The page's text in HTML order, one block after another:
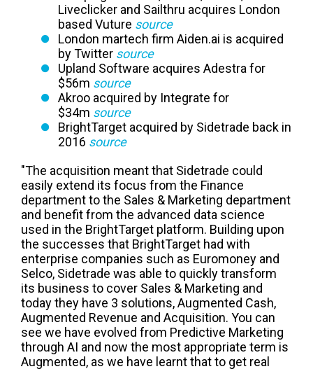
Liveclicker and Sailthru acquires London
based Vuture source
London martech firm Aiden.ai is acquired
by Twitter source
Upland Software acquires Adestra for
$56m source
Akroo acquired by Integrate for
$34m source
BrightTarget acquired by Sidetrade back in
2016 source
"The acquisition meant that Sidetrade could
easily extend its focus from the Finance
department to the Sales & Marketing department
and benefit from the advanced data science
used in the BrightTarget platform. Building upon
the successes that BrightTarget had with
enterprise companies such as Euromoney and
Selco, Sidetrade was able to quickly transform
its business to cover Sales & Marketing and
today they have 3 solutions, Augmented Cash,
Augmented Revenue and Acquisition. You can
see we have evolved from Predictive Marketing
through AI and now the most appropriate term is
Augmented, as we have learnt that to get real